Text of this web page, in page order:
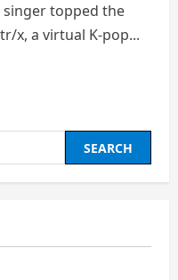
singer topped the
x, a virtual K-pop...